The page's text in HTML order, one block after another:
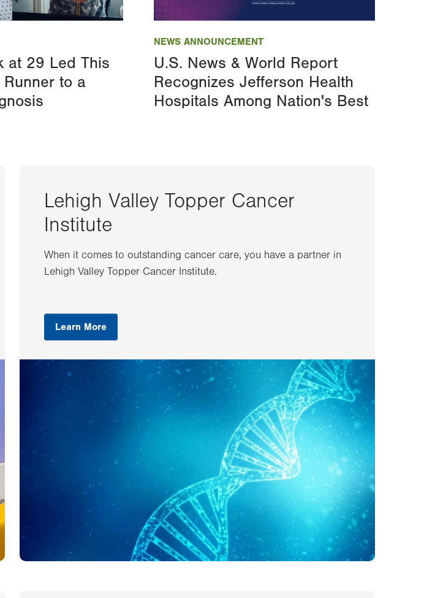
at 29 Led This
to a
NEWS ANNOUNCEMENT
U.S. News & World Report
Recognizes Jefferson Health
Hospitals Among Nation's Best
Lehigh Valley Topper Cancer
Institute
When it comes to outstanding cancer care, you have a partner in
Lehigh Valley Topper Cancer Institute.
Learn More